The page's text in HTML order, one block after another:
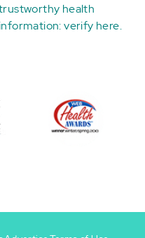
health
information:verify here.